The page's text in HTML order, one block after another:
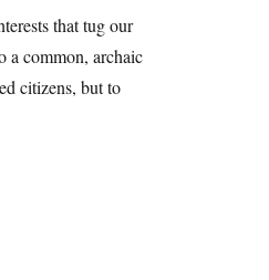
that tug our
a common, archaic
citizens, but to